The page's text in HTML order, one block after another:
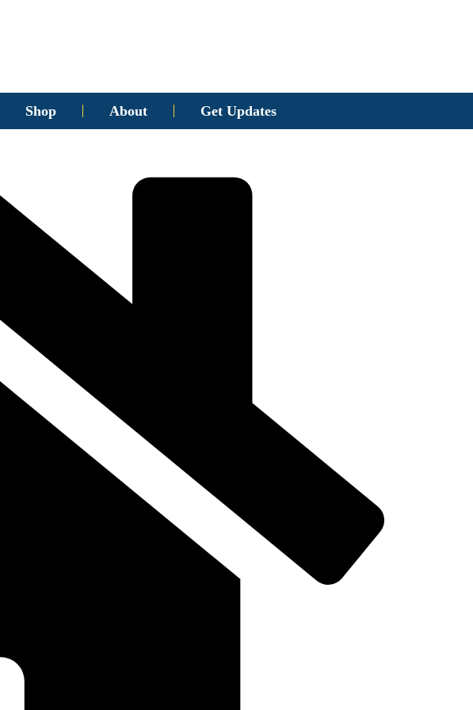
Shop About Get Updates